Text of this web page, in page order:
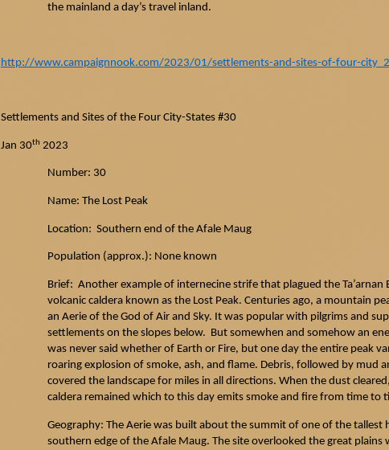
the mainland a day’s travel inland.
http://www.campaignnook.com/2023/01/settlements-and-sites-of-four-
Settlements and Sites of the Four City-States #30
Jan 30th 2023
Number: 30
Name: The Lost Peak
Location: Southern end of the Afale Maug
Population (approx.): None known
Brief: Another example of internecine strife that plagued the Ta’arnan
volcanic caldera known as the Lost Peak. Centuries ago, a mountain
an Aerie of the God of Air and Sky. It was popular with pilgrims and
settlements on the slopes below. But somewhen and somehow an
was never said whether of Earth or Fire, but one day the entire peak
roaring explosion of smoke, ash, and flame. Debris, followed by mud
covered the landscape for miles in all directions. When the dust
caldera remained which to this day emits smoke and fire from time to
Geography: The Aerie was built about the summit of one of the tallest
southern edge of the Afale Maug. The site overlooked the great plains